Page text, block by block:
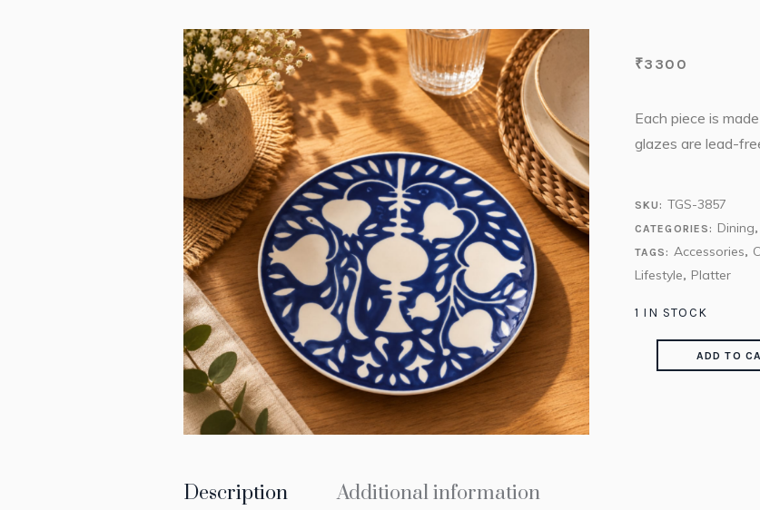
₹3300
Each piece is
glazes are lead-
SKU: TGS-3857
CATEGORIES: Dining,
TAGS: Accessories,
Lifestyle, Platter
1 IN STOCK
ADD TO
Description Additional information